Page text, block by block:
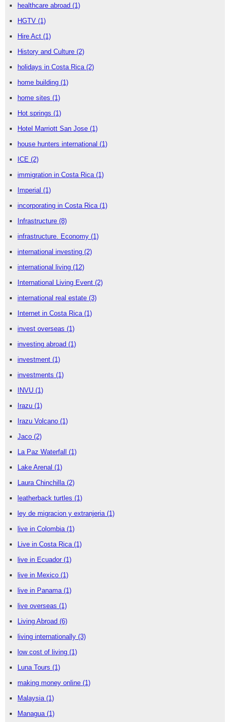
healthcare abroad (1)
HGTV (1)
Hire Act (1)
History and Culture (2)
holidays in Costa Rica (2)
home building (1)
home sites (1)
Hot springs (1)
Hotel Marriott San Jose (1)
house hunters international (1)
ICE (2)
immigration in Costa Rica (1)
Imperial (1)
incorporating in Costa Rica (1)
Infrastructure (8)
infrastructure. Economy (1)
international investing (2)
international living (12)
International Living Event (2)
international real estate (3)
Internet in Costa Rica (1)
invest overseas (1)
investing abroad (1)
investment (1)
investments (1)
INVU (1)
Irazu (1)
Irazu Volcano (1)
Jaco (2)
La Paz Waterfall (1)
Lake Arenal (1)
Laura Chinchilla (2)
leatherback turtles (1)
ley de migracion y extranjeria (1)
live in Colombia (1)
Live in Costa Rica (1)
live in Ecuador (1)
live in Mexico (1)
live in Panama (1)
live overseas (1)
Living Abroad (6)
living internationally (3)
low cost of living (1)
Luna Tours (1)
making money online (1)
Malaysia (1)
Managua (1)